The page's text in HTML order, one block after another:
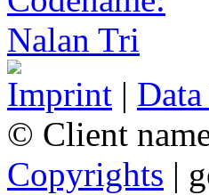
Imprint |
© Client
Copyrights |